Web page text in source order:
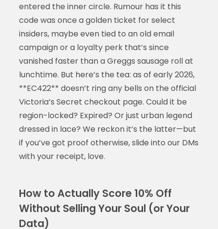
entered the inner circle. Rumour has it this
code was once a golden ticket for select
insiders, maybe even tied to an old email
campaign or a loyalty perk that’s since
vanished faster than a Greggs sausage roll at
lunchtime. But here’s the tea: as of early 2026,
**EC422** doesn’t ring any bells on the official
Victoria’s Secret checkout page. Could it be
region-locked? Expired? Or just urban legend
dressed in lace? We reckon it’s the latter—but
if you’ve got proof otherwise, slide into our DMs
with your receipt, love.
How to Actually Score 10% Off
Without Selling Your Soul (or Your
Data)